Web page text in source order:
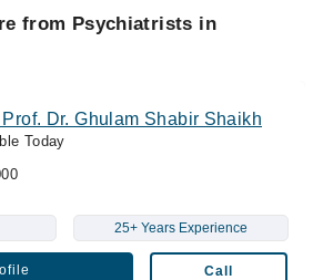
from Psychiatrists in
Dr. Ghulam Shabir Shaikh
Today
25+ Years Experience
Call